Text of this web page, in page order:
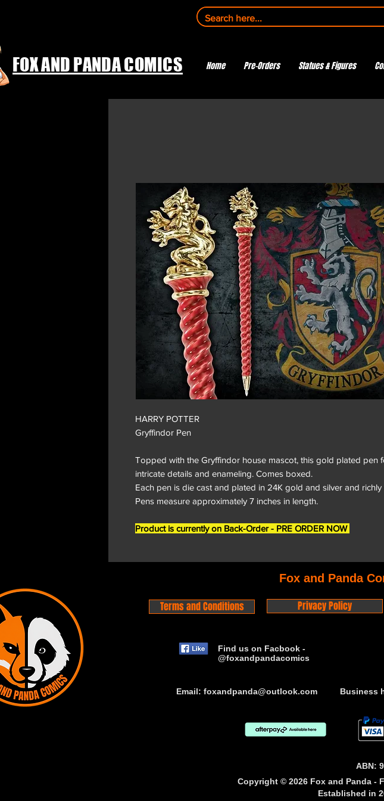
FOX AND PANDA COMICS Home Pre-Orders Statues & Figures
HARRY POTTER
Gryffindor Pen
Topped with the Gryffindor house mascot, this gold plated pen
intricate details and enameling. Comes boxed.
Each pen is die cast and plated in 24K gold and silver and richly
Pens measure approximately 7 inches in length.
Product is currently on Back-Order - PRE ORDER NOW
Fox and Panda
Terms and Conditions Privacy Policy
Find us on Facbook -
@foxandpandacomics
Email: foxandpanda@outlook.com Business
ABN:
Copyright © 2026 Fox and Panda -
Established in